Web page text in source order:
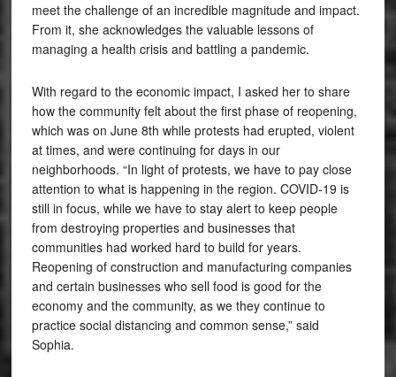
meet the challenge of an incredible magnitude and impact.
From it, she acknowledges the valuable lessons of
managing a health crisis and battling a pandemic.
With regard to the economic impact, I asked her to share
how the community felt about the first phase of reopening,
which was on June 8th while protests had erupted, violent
at times, and were continuing for days in our
neighborhoods. “In light of protests, we have to pay close
attention to what is happening in the region. COVID-19 is
still in focus, while we have to stay alert to keep people
from destroying properties and businesses that
communities had worked hard to build for years.
Reopening of construction and manufacturing companies
and certain businesses who sell food is good for the
economy and the community, as we they continue to
practice social distancing and common sense,” said
Sophia.